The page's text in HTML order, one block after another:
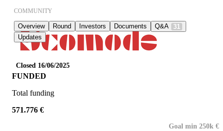
COMMUNITY
Overview Round Investors Documents Q&A 31
Updates
Closed 16/06/2025
FUNDED
Total funding
571.776 €
Goal min 250k €